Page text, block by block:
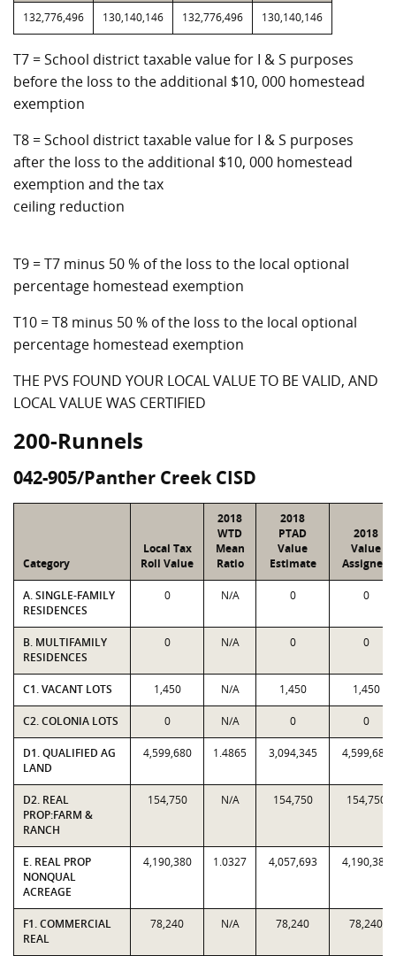
132,776,496 130,140,146 132,776,496 130,140,146
T7 = School district taxable value for I & S purposes
before the loss to the additional $10, 000 homestead
exemption
T8 = School district taxable value for I & S purposes
after the loss to the additional $10, 000 homestead
exemption and the tax
ceiling reduction
T9 = T7 minus 50 % of the loss to the local optional
percentage homestead exemption
T10 = T8 minus 50 % of the loss to the local optional
percentage homestead exemption
THE PVS FOUND YOUR LOCAL VALUE TO BE VALID, AND
LOCAL VALUE WAS CERTIFIED
200-Runnels
042-905/Panther Creek CISD
Category
Local Tax
Roll Value
2018
WTD
Mean
Ratio
2018
PTAD
Value
Estimate
2018
Value
Assigned
A. SINGLE-FAMILY
RESIDENCES
0 N/A 0 0
B. MULTIFAMILY
RESIDENCES
0 N/A 0 0
C1. VACANT LOTS 1,450 N/A 1,450 1,450
C2. COLONIA LOTS 0 N/A 0 0
D1. QUALIFIED AG
LAND
4,599,680 1.4865 3,094,345 4,599,680
D2. REAL
PROP:FARM &
RANCH
154,750 N/A 154,750 154,750
E. REAL PROP
NONQUAL
ACREAGE
4,190,380 1.0327 4,057,693 4,190,380
F1. COMMERCIAL
REAL
78,240 N/A 78,240 78,240